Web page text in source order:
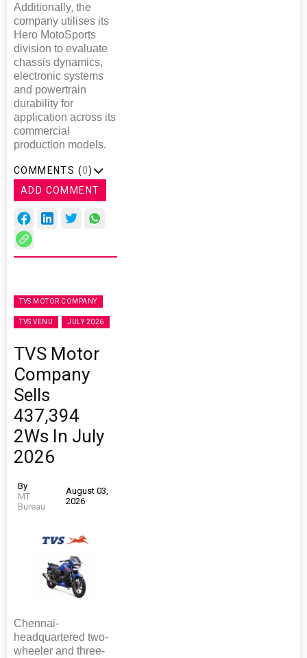
Additionally, the
company utilises its
Hero MotoSports
division to evaluate
chassis dynamics,
electronic systems
and powertrain
durability for
application across its
commercial
production models.
COMMENTS (0)
ADD COMMENT
TVS MOTOR COMPANY
TVS VENU JULY 2026
TVS Motor
Company
Sells
437,394
2Ws In July
2026
By
MT
Bureau
August 03,
2026
Chennai-
headquartered two-
wheeler and three-